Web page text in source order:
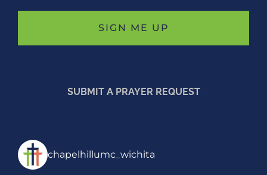
SUBMIT A PRAYER REQUEST
chapelhillumc_wichita